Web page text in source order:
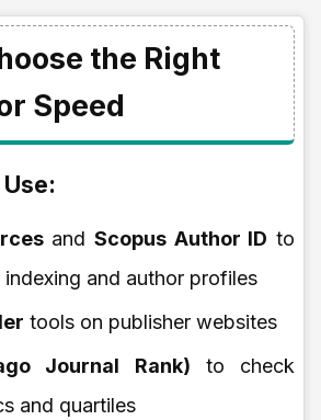
the Right
Speed
andScopus Author ID to
and author profiles
tools on publisher websites
Journal Rank) to check
and quartiles